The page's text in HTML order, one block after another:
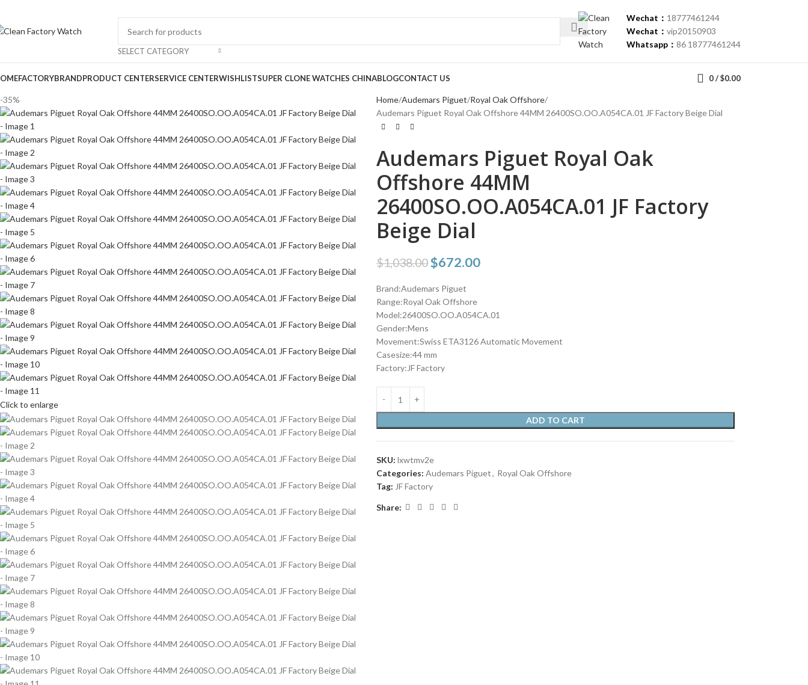
SELECT CATEGORY
Wechat： 18777461244
Wechat： vip20150903
Whatsapp： 86 18777461244
FACTORYBRANDPRODUCT CENTERSERVICE CENTERWISHLISTSUPER CLONE WATCHES CHINABLOGCONTACT US 0/$0.00
-35%
Click to enlarge
Home Audemars Piguet Royal Oak Offshore
Audemars Piguet Royal Oak Offshore 44MM 26400SO.OO.A054CA.01 JF Factory Beige Dial
Audemars Piguet Royal Oak
Offshore 44MM
26400SO.OO.A054CA.01 JF Factory
Beige Dial
$1,038.00$672.00
Brand:Audemars Piguet
Range:Royal Oak Offshore
Model:26400SO.OO.A054CA.01
Gender:Mens
Movement:Swiss ETA3126 Automatic Movement
Casesize:44 mm
Factory:JF Factory
ADD TO CART
SKU: lxwtmv2e
Categories: Audemars Piguet, Royal Oak Offshore
Tag: JF Factory
Share: